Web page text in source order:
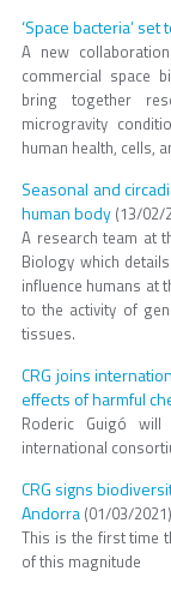
‘Space bacteria’
A new
commercial space
bring together
microgravity
human health, cells,
Seasonal and
human body (13/02/
A research team at
Biology which
influence humans at
to the activity of
tissues.
CRG joins
effects of harmful
Roderic Guigó
international
CRG signs
Andorra (01/03/2021)
This is the first time
of this magnitude